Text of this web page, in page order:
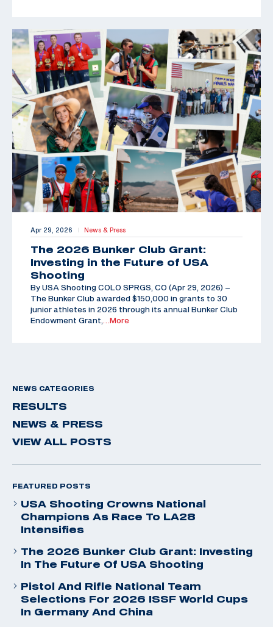
Apr 29, 2026 | News & Press
The 2026 Bunker Club Grant:
Investing in the Future of USA
Shooting
By USA Shooting COLO SPRGS, CO (Apr 29, 2026) –
The Bunker Club awarded $150,000 in grants to 30
junior athletes in 2026 through its annual Bunker Club
Endowment Grant,
…More
NEWS CATEGORIES
RESULTS
NEWS & PRESS
VIEW ALL POSTS
FEATURED POSTS
USA Shooting Crowns National
Champions As Race To LA28
Intensifies
The 2026 Bunker Club Grant: Investing
In The Future Of USA Shooting
Pistol And Rifle National Team
Selections For 2026 ISSF World Cups
In Germany And China